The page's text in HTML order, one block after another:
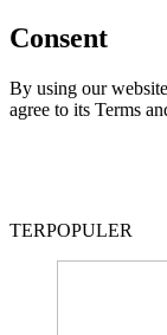
Consent
By using our
agree to its Terms
TERPOPULER